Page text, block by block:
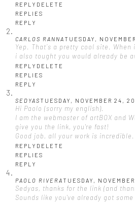
REPLY DELETE
REPLIES
REPLY
CARLOS RANNA TUESDAY,
Yep. That´s a pretty cool site.
i also tought you would already be
REPLY DELETE
REPLIES
REPLY
SEDYAS TUESDAY, NOVEMBER 24,
Hi Paolo (sorry my english).
I am the webmaster of artBOX and
give you the link, you're fast!
Good job, all your work is incredible.
REPLY DELETE
REPLIES
REPLY
PAOLO RIVERA TUESDAY,
Sedyas, thanks for the link (and
Sounds like you've already got